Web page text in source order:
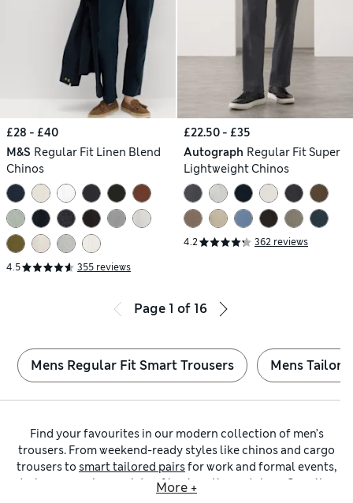
£28 - £40
M&S Regular Fit Linen Blend
Chinos
4.5 355 reviews
£22.50 - £35
Autograph Regular Fit Super
Lightweight Chinos
4.2 362 reviews
Page 1 of 16
Mens Regular Fit Smart Trousers Mens
Find your favourites in our modern collection of men’s
trousers. From weekend-ready styles like chinos and cargo
trousers to smart tailored pairsfor work and formal events,
designs come in a variety of leg lengths and sizes. Our
slim-
More +